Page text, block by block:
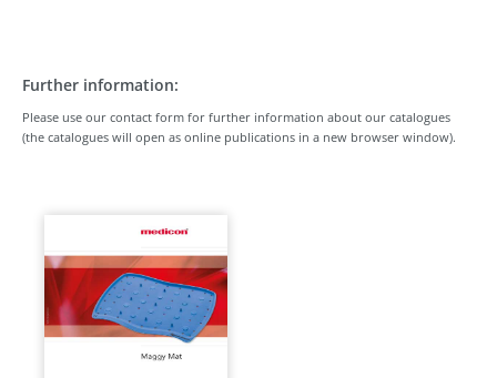
Further information:
Please use our contact form for further information about our catalogues
(the catalogues will open as online publications in a new browser window).